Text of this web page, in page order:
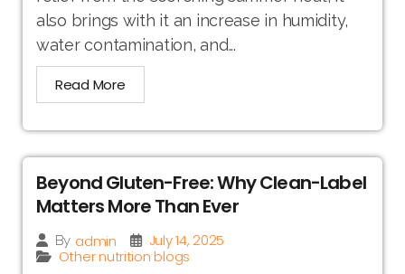
also brings with it an increase in humidity,
water contamination, and...
Read More
Beyond Gluten-Free: Why Clean-Label
Matters More Than Ever
By admin
July 14, 2025
Other nutrition blogs